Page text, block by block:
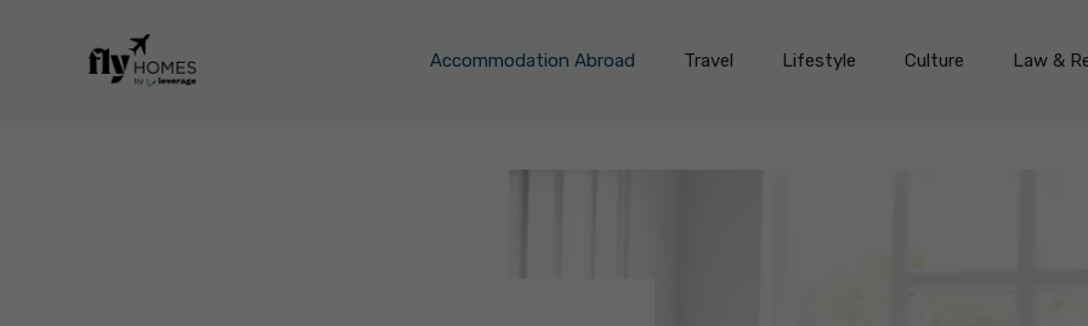
Accommodation Abroad Travel Lifestyle Culture Law &